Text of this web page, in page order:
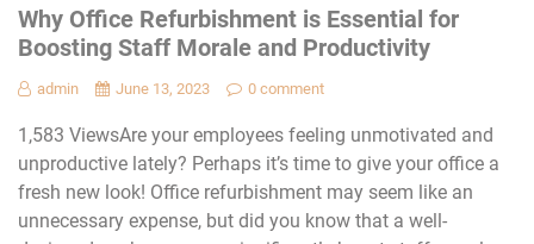
Why Office Refurbishment is Essential for
Boosting Staff Morale and Productivity
admin June 13, 2023 0 comment
1,583 ViewsAre your employees feeling unmotivated and
unproductive lately? Perhaps it’s time to give your office a
fresh new look! Office refurbishment may seem like an
unnecessary expense, but did you know that a well-